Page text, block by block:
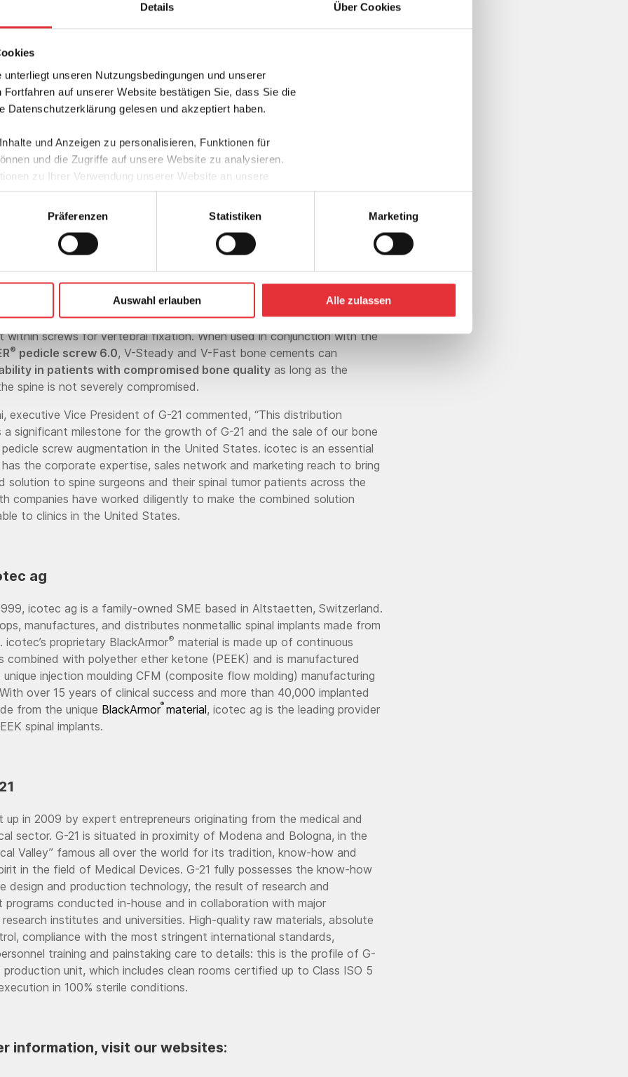
Details Über Cookies
unseren Nutzungsbedingungen und unserer
auf unserer Website bestätigen Sie, dass Sie die
Datenschutzerklärung gelesen und akzeptiert haben.
und Anzeigen zu personalisieren, Funktionen für
und die Zugriffe auf unsere Website zu analysieren.
zu Ihrer Verwendung unserer Website an unsere
und Analysen weiter. Unsere Partner führen diese
mit weiteren Daten zusammen, die Sie ihnen bereitgestellt
Ihrer Nutzung der Dienste gesammelt haben.
Präferenzen Statistiken Marketing
Auswahl erlauben Alle zulassen
bone cements are a perfect complement to
fast growing portfolio of spinal implants made
our proprietary radiolucent, nonmetallic
while eliminating shielding and scattering of
radiation during oncology treatments."
both V-Steady and V-Fast polymethylmethacrylate (PMMA)
that are formulated to be delivered via vertebral augmentation
its corresponding mixing and application systems for the injection of
within screws for vertebral fixation. When used in conjunction with the
® pedicle screw 6.0, V-Steady and V-Fast bone cements can
in patients with compromised bone quality as long as the
spine is not severely compromised.
executive Vice President of G-21 commented, “This distribution
a significant milestone for the growth of G-21 and the sale of our bone
screw augmentation in the United States. icotec is an essential
the corporate expertise, sales network and marketing reach to bring
solution to spine surgeons and their spinal tumor patients across the
companies have worked diligently to make the combined solution
to clinics in the United States.
ag
icotec ag is a family-owned SME based in Altstaetten, Switzerland.
manufactures, and distributes nonmetallic spinal implants made from
. icotec’s proprietary BlackArmor® material is made up of continuous
combined with polyether ether ketone (PEEK) and is manufactured
unique injection moulding CFM (composite flow molding) manufacturing
over 15 years of clinical success and more than 40,000 implanted
from the unique BlackArmor® material, icotec ag is the leading provider
spinal implants.
up in 2009 by expert entrepreneurs originating from the medical and
sector. G-21 is situated in proximity of Modena and Bologna, in the
Valley” famous all over the world for its tradition, know-how and
in the field of Medical Devices. G-21 fully possesses the know-how
design and production technology, the result of research and
programs conducted in-house and in collaboration with major
institutes and universities. High-quality raw materials, absolute
compliance with the most stringent international standards,
training and painstaking care to details: this is the profile of G-
production unit, which includes clean rooms certified up to Class ISO 5
in 100% sterile conditions.
information, visit our websites: